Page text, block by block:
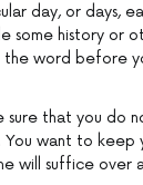
day, or days,
some history or
the word before
sure that you do
You want to keep
will suffice over